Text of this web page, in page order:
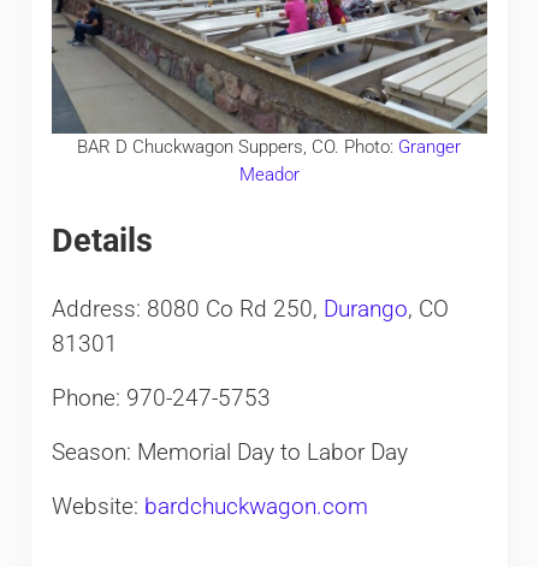
BAR D Chuckwagon Suppers, CO. Photo: Granger
Meador
Details
Address: 8080 Co Rd 250, Durango, CO
81301
Phone: 970-247-5753
Season: Memorial Day to Labor Day
Website: bardchuckwagon.com